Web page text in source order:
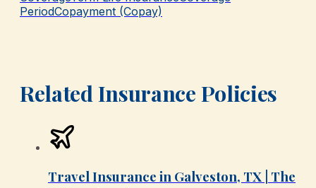
PeriodCopayment (Copay)
Related Insurance Policies
Travel Insurance in Galveston, TX | The